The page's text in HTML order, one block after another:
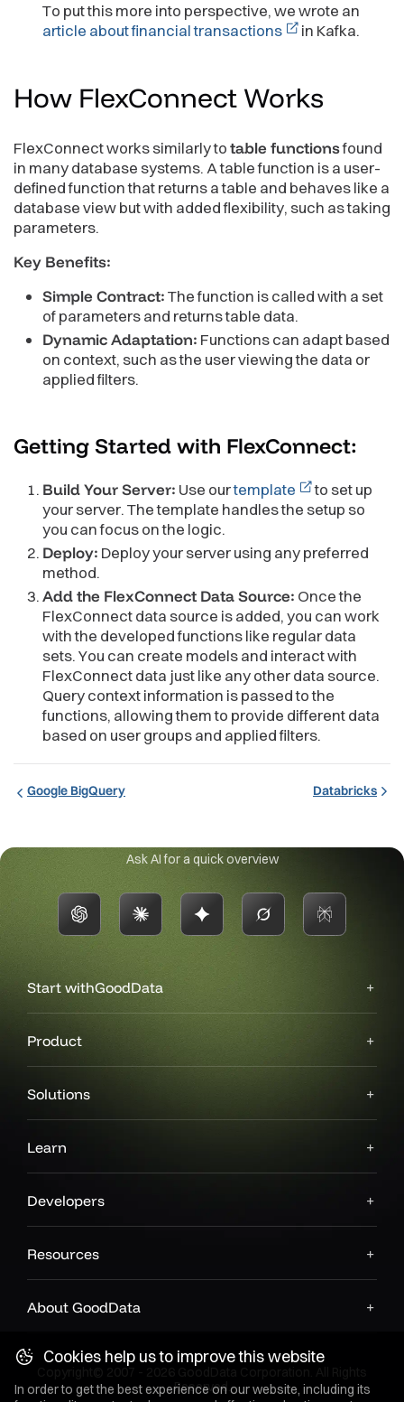
To put this more into perspective, we wrote an
article about financial transactions
in Kafka.
How FlexConnect Works
FlexConnect works similarly totable functionsfound
in many database systems. A table function is a user-
defined function that returns a table and behaves like a
database view but with added flexibility, such as taking
parameters.
Key Benefits:
Simple Contract:The function is called with a set
of parameters and returns table data.
Dynamic Adaptation: Functions can adapt based
on context, such as the user viewing the data or
applied filters.
Getting Started with FlexConnect:
Build Your Server: Use ourtemplate
to set up
your server. The template handles the setup so
you can focus on the logic.
Deploy: Deploy your server using any preferred
method.
Add the FlexConnect Data Source: Once the
FlexConnect data source is added, you can work
with the developed functions like regular data
sets. You can create models and interact with
FlexConnect data just like any other data source.
Query context information is passed to the
functions, allowing them to provide different data
based on user groups and applied filters.
Google BigQuery Databricks
Ask AI for a quick overview
Start withGoodData
Product
Solutions
Learn
Developers
Resources
About GoodData
Reserved.
Cookies help us to improve this website
In order to get the best experience on our website, including its